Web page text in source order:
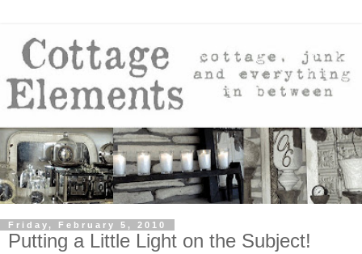
Friday, February 5, 2010
Putting a Little Light on the Subject!